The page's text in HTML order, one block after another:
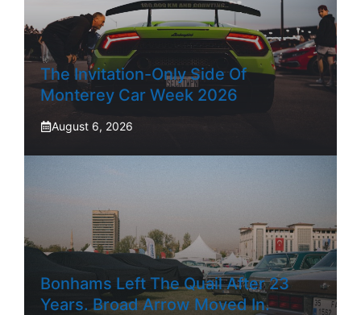
The Invitation-Only Side Of
Monterey Car Week 2026
August 6, 2026
Bonhams Left The Quail After 23
Years. Broad Arrow Moved In.